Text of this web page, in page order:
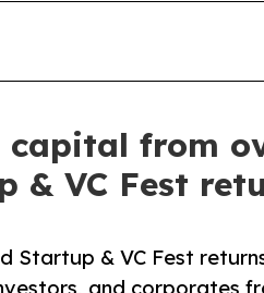
from
& VC Fest
Startup & VC Fest